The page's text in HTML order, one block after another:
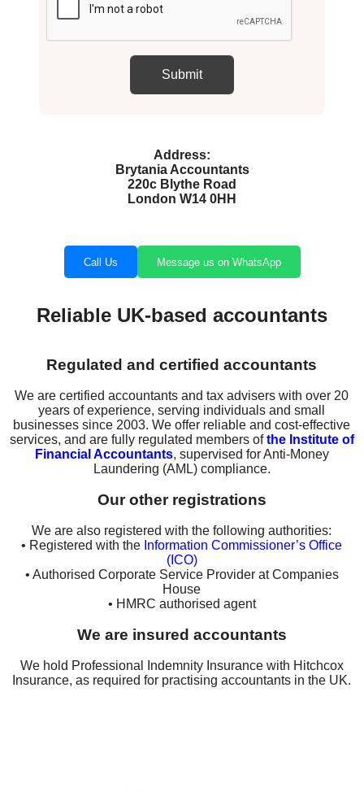
Address:
Brytania Accountants
220c Blythe Road
London W14 0HH
Call Us Message us on WhatsApp
Reliable UK-based accountants
Regulated and certified accountants
We are certified accountants and tax advisers with over 20
years of experience, serving individuals and small
businesses since 2003. We offer reliable and cost-effective
services, and are fully regulated members ofthe Institute of
Financial Accountants, supervised for Anti-Money
Laundering (AML) compliance.
Our other registrations
We are also registered with the following authorities:
• Registered with the Information Commissioner’s Office
(ICO)
• Authorised Corporate Service Provider at Companies
House
• HMRC authorised agent
We are insured accountants
We hold Professional Indemnity Insurance with Hitchcox
Insurance, as required for practising accountants in the UK.